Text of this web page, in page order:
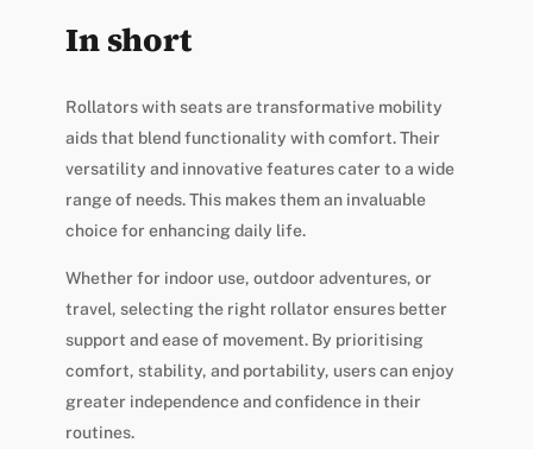
In short
Rollators with seats are transformative mobility
aids that blend functionality with comfort. Their
versatility and innovative features cater to a wide
range of needs. This makes them an invaluable
choice for enhancing daily life.
Whether for indoor use, outdoor adventures, or
travel, selecting the right rollator ensures better
support and ease of movement. By prioritising
comfort, stability, and portability, users can enjoy
greater independence and confidence in their
routines.